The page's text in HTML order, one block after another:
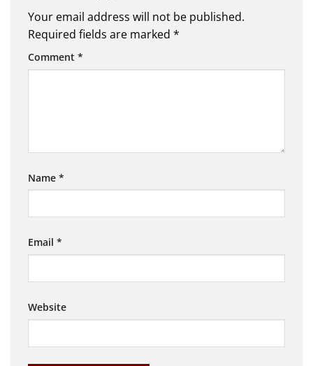
Your email address will not be published.
Required fields are marked *
Comment *
Name *
Email *
Website